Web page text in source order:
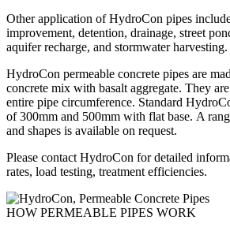
Other application of HydroCon pipes
improvement, detention, drainage, street
aquifer recharge, and stormwater harvesting.
HydroCon permeable concrete pipes are
concrete mix with basalt aggregate. They
entire pipe circumference. Standard
of 300mm and 500mm with flat base. A
and shapes is available on request.
Please contact HydroCon for detailed
rates, load testing, treatment efficiencies.
HOW PERMEABLE PIPES WORK